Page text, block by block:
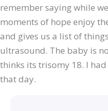
remember saying while
moments of hope enjoy
and gives us a list of
ultrasound. The baby is
thinks its trisomy 18. I
that day.